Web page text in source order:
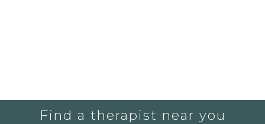
Find a therapist near you